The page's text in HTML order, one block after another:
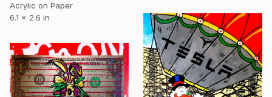
Acrylic on Paper
6.1 x 2.6 in